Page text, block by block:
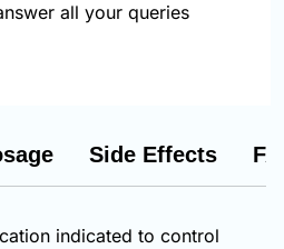
all your queries
Side Effects
indicated to control